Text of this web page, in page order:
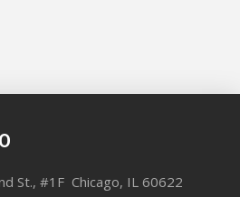
St., #1F Chicago, IL 60622